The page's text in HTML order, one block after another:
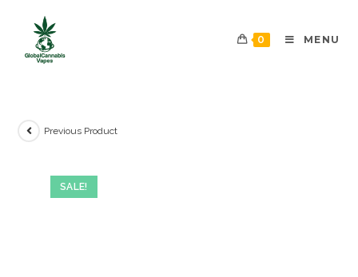
0 MENU
SALE!
Previous Product